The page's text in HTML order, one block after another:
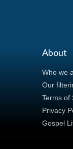
About
Who we
Our
Terms of
Privacy
Gospel